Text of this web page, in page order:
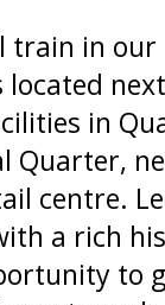
train in our
located
in
Quarter,
centre.
a rich
to